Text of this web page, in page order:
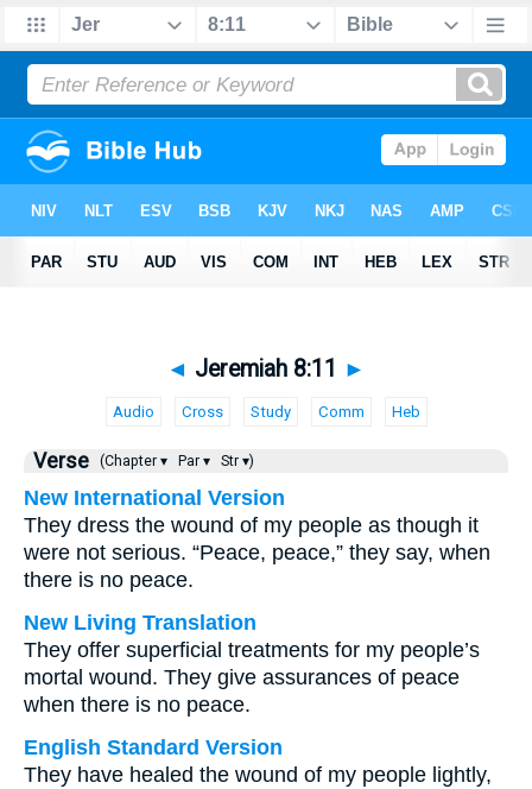
◄ Jeremiah 8:11 ►
Audio Cross Study Comm Heb
Verse (Chapter ▾ Par ▾ Str ▾)
New International Version
They dress the wound of my people as though it
were not serious. “Peace, peace,” they say, when
there is no peace.
New Living Translation
They offer superficial treatments for my people’s
mortal wound. They give assurances of peace
when there is no peace.
English Standard Version
They have healed the wound of my people lightly,